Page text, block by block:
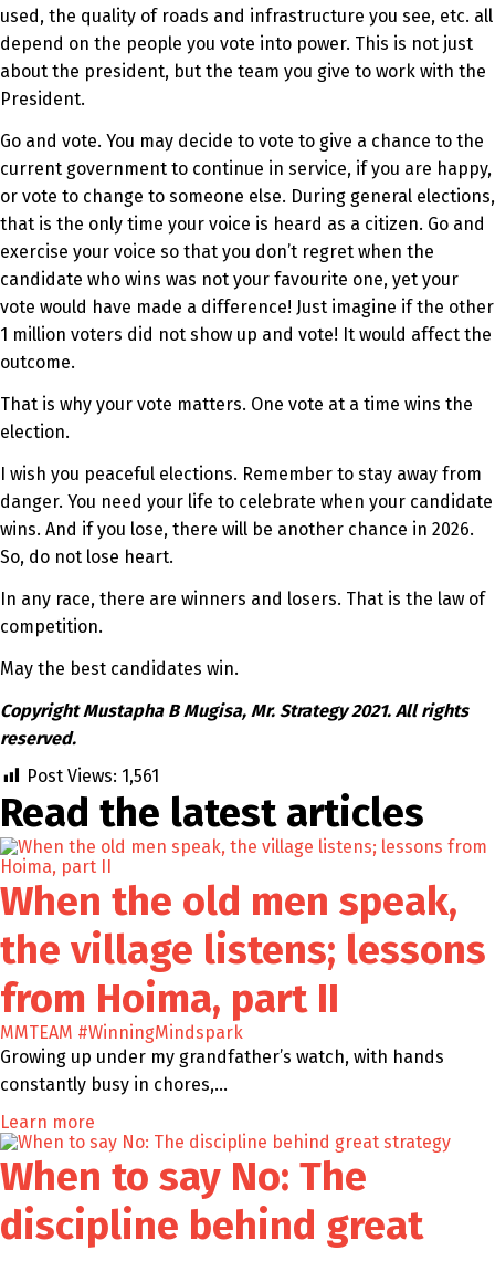
used, the quality of roads and infrastructure you see, etc. all
depend on the people you vote into power. This is not just
about the president, but the team you give to work with the
President.
Go and vote. You may decide to vote to give a chance to the
current government to continue in service, if you are happy,
or vote to change to someone else. During general elections,
that is the only time your voice is heard as a citizen. Go and
exercise your voice so that you don’t regret when the
candidate who wins was not your favourite one, yet your
vote would have made a difference! Just imagine if the other
1 million voters did not show up and vote! It would affect the
outcome.
That is why your vote matters. One vote at a time wins the
election.
I wish you peaceful elections. Remember to stay away from
danger. You need your life to celebrate when your candidate
wins. And if you lose, there will be another chance in 2026.
So, do not lose heart.
In any race, there are winners and losers. That is the law of
competition.
May the best candidates win.
Copyright Mustapha B Mugisa, Mr. Strategy 2021. All rights
reserved.
Post Views: 1,561
Read the latest articles
When the old men speak,
the village listens; lessons
from Hoima, part II
MMTEAM #WinningMindspark
Growing up under my grandfather’s watch, with hands
constantly busy in chores,…
Learn more
When to say No: The
discipline behind great